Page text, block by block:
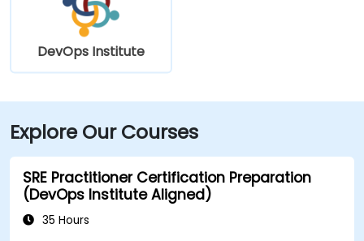
DevOps Institute
Explore Our Courses
SRE Practitioner Certification Preparation
(DevOps Institute Aligned)
35 Hours